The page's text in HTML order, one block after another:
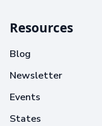
Resources
Blog
Newsletter
Events
States